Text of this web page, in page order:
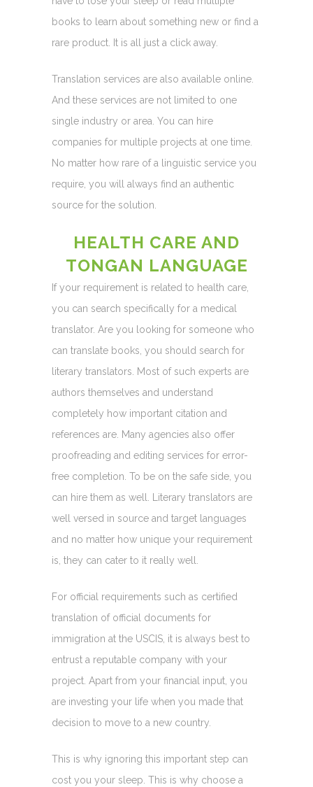
books to learn about something new or find a
rare product. It is all just a click away.
Translation services are also available online.
And these services are not limited to one
single industry or area. You can hire
companies for multiple projects at one time.
No matter how rare of a linguistic service you
require, you will always find an authentic
source for the solution.
HEALTH CARE AND
TONGAN LANGUAGE
If your requirement is related to health care,
you can search specifically for a medical
translator. Are you looking for someone who
can translate books, you should search for
literary translators. Most of such experts are
authors themselves and understand
completely how important citation and
references are. Many agencies also offer
proofreading and editing services for error-
free completion. To be on the safe side, you
can hire them as well. Literary translators are
well versed in source and target languages
and no matter how unique your requirement
is, they can cater to it really well.
For official requirements such as certified
translation of official documents for
immigration at the USCIS, it is always best to
entrust a reputable company with your
project. Apart from your financial input, you
are investing your life when you made that
decision to move to a new country.
This is why ignoring this important step can
cost you your sleep. This is why choose a